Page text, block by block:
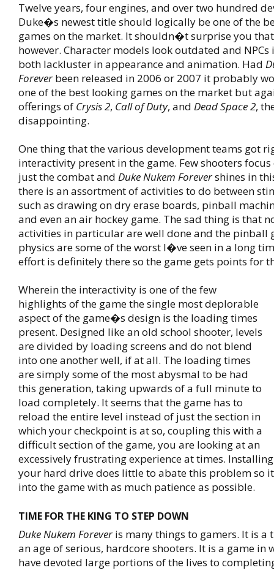
Twelve years, four engines, and over two hundred
Duke�s newest title should logically be one of the
games on the market. It shouldn�t surprise you
however. Character models look outdated and
both lackluster in appearance and animation. Had
Foreverbeen released in 2006 or 2007 it probably
one of the best looking games on the market but
offerings of Crysis 2, Call of Duty, and Dead Space 2,
disappointing.
One thing that the various development teams got
interactivity present in the game. Few shooters
just the combat and Duke Nukem Forevershines in
there is an assortment of activities to do between
such as drawing on dry erase boards, pinball
and even an air hockey game. The sad thing is that
activities in particular are well done and the pinball
physics are some of the worst I�ve seen in a long
effort is definitely there so the game gets points for
Wherein the interactivity is one of the few
highlights of the game the single most deplorable
aspect of the game�s design is the loading times
present. Designed like an old school shooter, levels
are divided by loading screens and do not blend
into one another well, if at all. The loading times
are simply some of the most abysmal to be had
this generation, taking upwards of a full minute to
load completely. It seems that the game has to
reload the entire level instead of just the section in
which your checkpoint is at so, coupling this with a
difficult section of the game, you are looking at an
excessively frustrating experience at times.
your hard drive does little to abate this problem so
into the game with as much patience as possible.
TIME FOR THE KING TO STEP DOWN
Duke Nukem Foreveris many things to gamers. It is a
an age of serious, hardcore shooters. It is a game in
have devoted large portions of the lives to